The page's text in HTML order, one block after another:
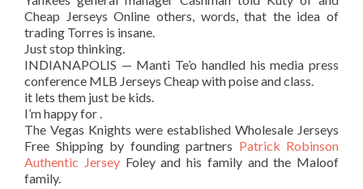
Cheap Jerseys Online others, words, that the idea of
trading Torres is insane.
Just stop thinking.
INDIANAPOLIS — Manti Te’o handled his media press
conference MLB Jerseys Cheap with poise and class.
it lets them just be kids.
I’m happy for .
The Vegas Knights were established Wholesale Jerseys
Free Shipping by founding partners Patrick Robinson
Authentic JerseyFoley and his family and the Maloof
family.